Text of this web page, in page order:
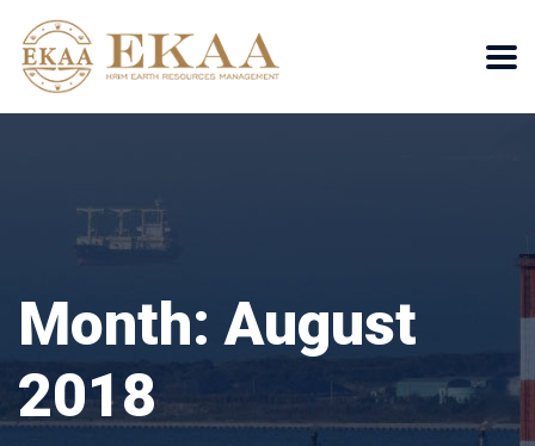
Month:August
2018